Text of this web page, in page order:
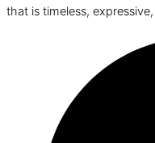
that is timeless,